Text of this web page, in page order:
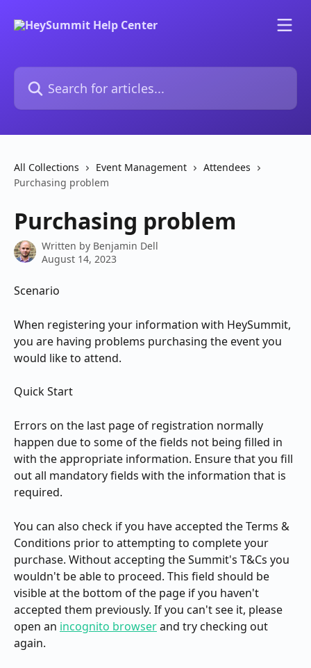
Search for articles...
All Collections Event Management
Attendees
Purchasing problem
Purchasing problem
Written by Benjamin Dell
August 14, 2023
Scenario
When registering your information with HeySummit,
you are having problems purchasing the event you
would like to attend.
Quick Start
Errors on the last page of registration normally
happen due to some of the fields not being filled in
with the appropriate information. Ensure that you fill
out all mandatory fields with the information that is
required.
You can also check if you have accepted the Terms &
Conditions prior to attempting to complete your
purchase. Without accepting the Summit's T&Cs you
wouldn't be able to proceed. This field should be
visible at the bottom of the page if you haven't
accepted them previously. If you can't see it, please
open an incognito browser and try checking out
again.